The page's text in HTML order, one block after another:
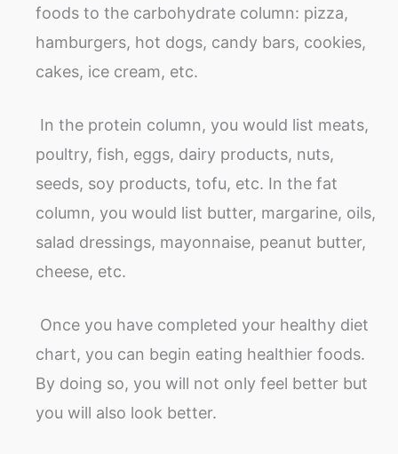
foods to the carbohydrate column: pizza,
hamburgers, hot dogs, candy bars, cookies,
cakes, ice cream, etc.
In the protein column, you would list meats,
poultry, fish, eggs, dairy products, nuts,
seeds, soy products, tofu, etc. In the fat
column, you would list butter, margarine, oils,
salad dressings, mayonnaise, peanut butter,
cheese, etc.
Once you have completed your healthy diet
chart, you can begin eating healthier foods.
By doing so, you will not only feel better but
you will also look better.